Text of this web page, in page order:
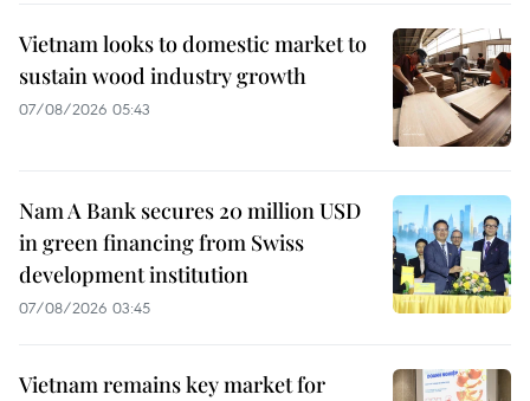
Vietnam looks to domestic market to
sustain wood industry growth
07/08/2026 05:43
Nam A Bank secures 20 million USD
in green financing from Swiss
development institution
07/08/2026 03:45
Vietnam remains key market for